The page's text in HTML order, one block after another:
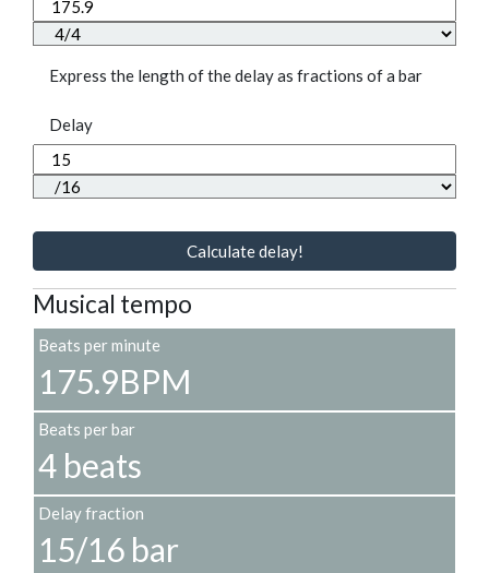
Express the length of the delay as fractions of a bar
Delay
Calculate delay!
Musical tempo
Beats per minute
175.9BPM
Beats per bar
4 beats
Delay fraction
15/16 bar